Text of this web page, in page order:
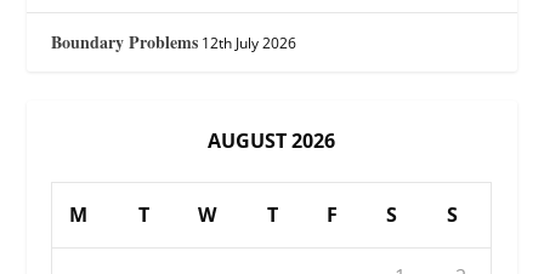
Boundary Problems 12th July 2026
AUGUST 2026
M T W T F S S